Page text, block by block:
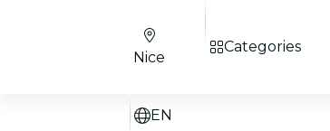
Nice
EN
Categories